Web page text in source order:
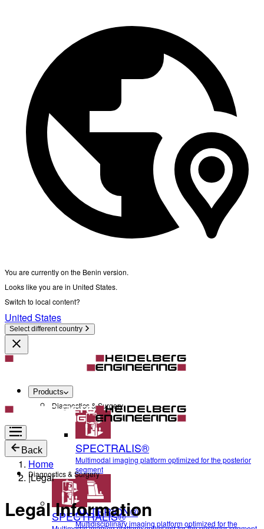
You are currently on the Benin version.
Looks like you are in United States.
Switch to local content?
United States
Select different country
Products
Diagnostics & Surgery
SPECTRALIS®
Multimodal imaging platform optimized for the posterior
segment
ANTERION®
Multidisciplinary imaging platform optimized for the
Back
Diagnostics & Surgery
SPECTRALIS®
Home
|Legal
Legal Information